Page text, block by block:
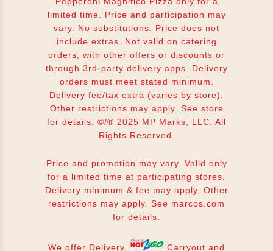
limited time. Price and participation may
vary. No substitutions. Price does not
include extras. Not valid on catering
orders, with other offers or discounts or
through 3rd-party delivery apps. Delivery
orders must meet stated minimum.
Delivery fee/tax extra (varies by store).
Other restrictions may apply. See store
for details. ©/® 2025 MP Marks, LLC. All
Rights Reserved.
Price and promotion may vary. Valid only
for a limited time at participating stores.
Delivery minimum & fee may apply. Other
restrictions may apply. See marcos.com
for details.
We offer Delivery, Carryout and